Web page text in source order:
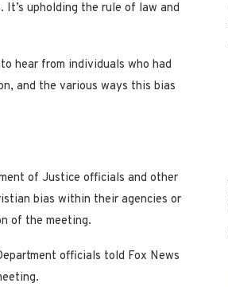
upholding the rule of law and
hear from individuals who had
and the various ways this bias
of Justice officials and other
bias within their agencies or
of the meeting.
officials told Fox News